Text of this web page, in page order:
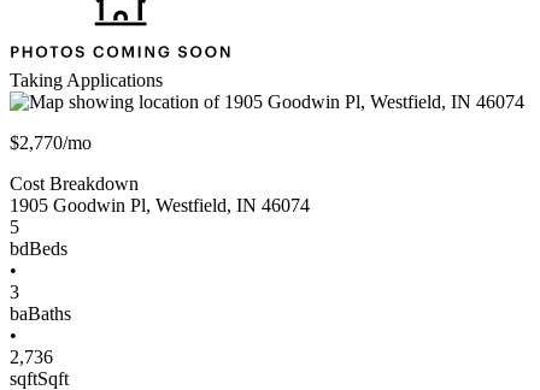
Taking Applications
$2,770/mo
Cost Breakdown
1905 Goodwin Pl, Westfield, IN 46074
5
bdBeds
•
3
baBaths
•
2,736
sqftSqft